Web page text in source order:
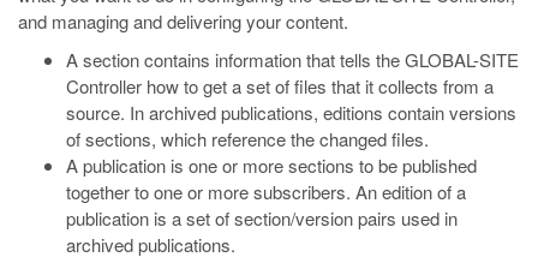
and managing and delivering your content.
A section contains information that tells the GLOBAL-SITE
Controller how to get a set of files that it collects from a
source. In archived publications, editions contain versions
of sections, which reference the changed files.
A publication is one or more sections to be published
together to one or more subscribers. An edition of a
publication is a set of section/version pairs used in
archived publications.